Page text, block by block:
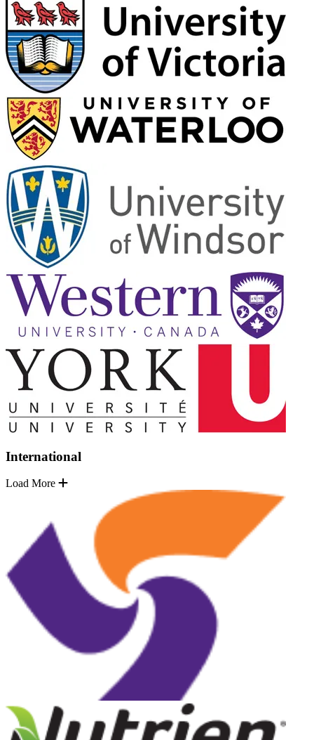
International
Load More